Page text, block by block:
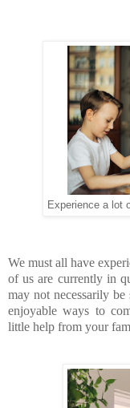
Experience a lot
We must all have
of us are currently in
may not necessarily
enjoyable ways to
little help from your